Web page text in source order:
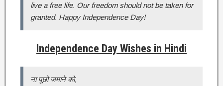
live a free life. Our freedom should not be taken for
granted. Happy Independence Day!
Independence Day Wishes in Hindi
ना पूछो जमाने को,